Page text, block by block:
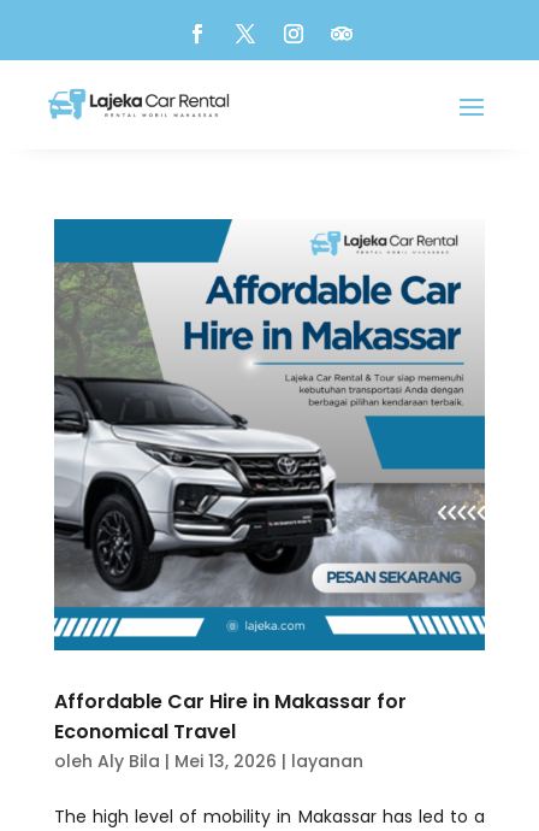
Affordable Car Hire in Makassar for
Economical Travel
oleh Aly Bila | Mei 13, 2026 | layanan
The high level of mobility in Makassar has led to a